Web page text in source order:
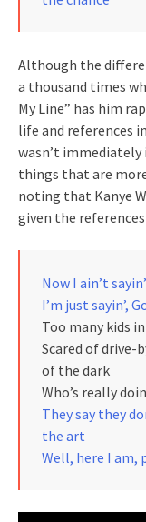
Although the
a thousand times
My Line” has him
life and references
wasn’t
things that are
noting that Kanye
given the
Now I ain’t
I’m just sayin’,
Too many kids
Scared of drive-
of the dark
Who’s really
They say they
the art
Well, here I am,